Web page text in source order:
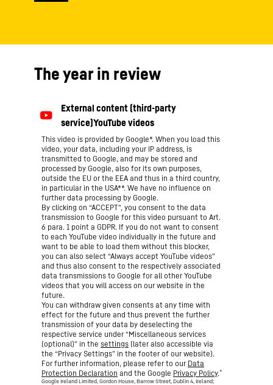
The year in review
This video is provided by Google*. When you load this
video, your data, including your IP address, is
transmitted to Google, and may be stored and
processed by Google, also for its own purposes,
outside the EU or the EEA and thus in a third country,
in particular in the USA**. We have no influence on
further data processing by Google.
By clicking on “ACCEPT”, you consent to the data
transmission to Google for this video pursuant to Art.
6 para. 1 point a GDPR. If you do not want to consent
to each YouTube video individually in the future and
want to be able to load them without this blocker,
you can also select “Always accept YouTube videos”
and thus also consent to the respectively associated
data transmissions to Google for all other YouTube
videos that you will access on our website in the
future.
You can withdraw given consents at any time with
effect for the future and thus prevent the further
transmission of your data by deselecting the
respective service under “Miscellaneous services
(optional)” in the settings (later also accessible via
the “Privacy Settings” in the footer of our website).
For further information, please refer to our Data
Protection Declaration and the Google Privacy Policy.*
Google Ireland Limited, Gordon House, Barrow Street, Dublin 4, Ireland;